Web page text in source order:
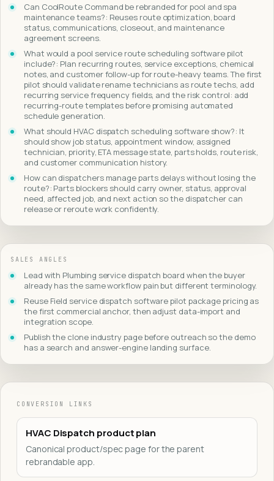
Can CoolRoute Command be rebranded for pool and spa
maintenance teams?: Reuses route optimization, board
status, communications, closeout, and maintenance
agreement screens.
What would a pool service route scheduling software pilot
include?: Plan recurring routes, service exceptions, chemical
notes, and customer follow-up for route-heavy teams. The first
pilot should validate rename technicians as route techs, add
recurring service frequency fields, and the risk control: add
recurring-route templates before promising automated
schedule generation.
What should HVAC dispatch scheduling software show?: It
should show job status, appointment window, assigned
technician, priority, ETA message state, parts holds, route risk,
and customer communication history.
How can dispatchers manage parts delays without losing the
route?: Parts blockers should carry owner, status, approval
need, affected job, and next action so the dispatcher can
release or reroute work confidently.
SALES ANGLES
Lead with Plumbing service dispatch board when the buyer
already has the same workflow pain but different terminology.
Reuse Field service dispatch software pilot package pricing as
the first commercial anchor, then adjust data-import and
integration scope.
Publish the clone industry page before outreach so the demo
has a search and answer-engine landing surface.
CONVERSION LINKS
HVAC Dispatch product plan
Canonical product/spec page for the parent
rebrandable app.